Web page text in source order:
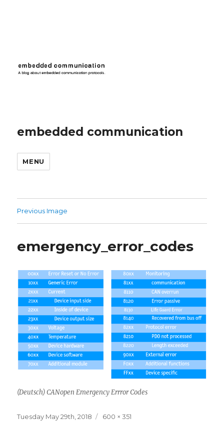
embedded communication
MENU
Previous Image
emergency_error_codes
(Deutsch) CANopen Emergency Errror Codes
Posted
Tuesday May 29th, 2018
Full
600 × 351